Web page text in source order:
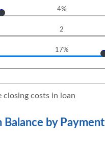
4%
2
17%
closing costs in loan
Balance by Payment